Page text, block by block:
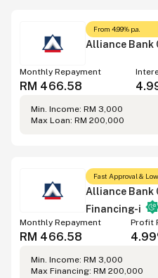
From 4.99% p.a.
Alliance Bank
Monthly Repayment
RM 466.58
Min. Income: RM 3,000
Max Loan: RM 200,000
Fast Approval &
Alliance Bank
Financing-i
Monthly Repayment
RM 466.58
Profit
Min. Income: RM 3,000
Max Financing: RM 200,000